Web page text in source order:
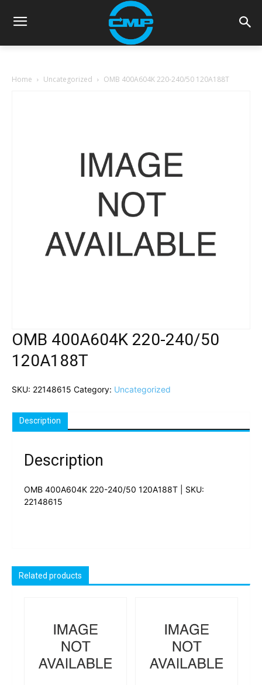
Home Uncategorized OMB 400A604K 220-240/50 120A188T
OMB 400A604K 220-240/50
120A188T
SKU: 22148615 Category: Uncategorized
Description
Description
OMB 400A604K 220-240/50 120A188T | SKU:
22148615
Related products